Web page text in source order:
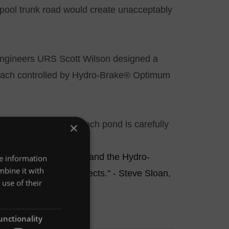
trunk road would create unacceptably
URS Scott Wilson designed a
controlled by Hydro-Brake® Optimum
the outflow from each pond is carefully
along the route, and the Hydro-
device for these projects." - Steve Sloan,
×
information
it with
of their